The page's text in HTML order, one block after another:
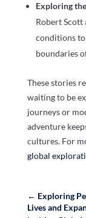
Exploring
Robert Scott
conditions to
boundaries
These stories
waiting to be
journeys or
adventure
cultures. For
global
← Exploring
Lives and